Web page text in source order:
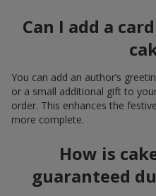
Can I add a
You can add an author’s
or a small additional gift to
order. This enhances the
more complete.
How is
guaranteed